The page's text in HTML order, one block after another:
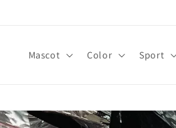
Mascot Color Sport